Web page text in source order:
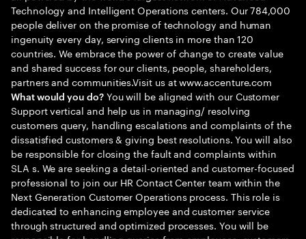
Technology and Intelligent Operations centers. Our 784,000
people deliver on the promise of technology and human
ingenuity every day, serving clients in more than 120
countries. We embrace the power of change to create value
and shared success for our clients, people, shareholders,
partners and communities.Visit us at www.accenture.com
What would you do?You will be aligned with our Customer
Support vertical and help us in managing/ resolving
customers query, handling escalations and complaints of the
dissatisfied customers & giving best resolutions. You will also
be responsible for closing the fault and complaints within
SLA s. We are seeking a detail-oriented and customer-focused
professional to join our HR Contact Center team within the
Next Generation Customer Operations process. This role is
dedicated to enhancing employee and customer service
through structured and optimized processes. You will be